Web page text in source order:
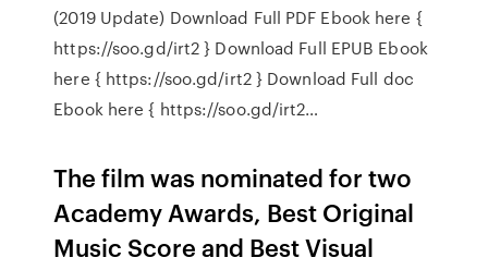
(2019 Update) Download Full PDF Ebook here {
https://soo.gd/irt2 } Download Full EPUB Ebook
here { https://soo.gd/irt2 } Download Full doc
Ebook here { https://soo.gd/irt2…
The film was nominated for two
Academy Awards, Best Original
Music Score and Best Visual